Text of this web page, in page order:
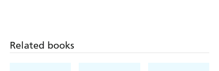
Related books